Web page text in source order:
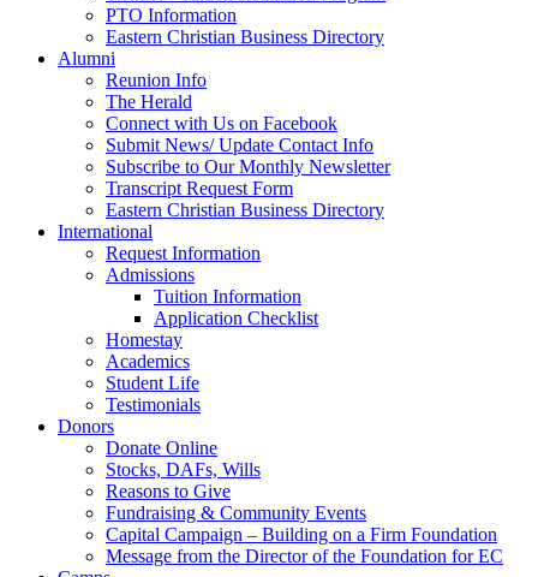
PTO Information
Eastern Christian Business Directory
Alumni
Reunion Info
The Herald
Connect with Us on Facebook
Submit News/ Update Contact Info
Subscribe to Our Monthly Newsletter
Transcript Request Form
Eastern Christian Business Directory
International
Request Information
Admissions
Tuition Information
Application Checklist
Homestay
Academics
Student Life
Testimonials
Donors
Donate Online
Stocks, DAFs, Wills
Reasons to Give
Fundraising & Community Events
Capital Campaign – Building on a Firm Foundation
Message from the Director of the Foundation for EC